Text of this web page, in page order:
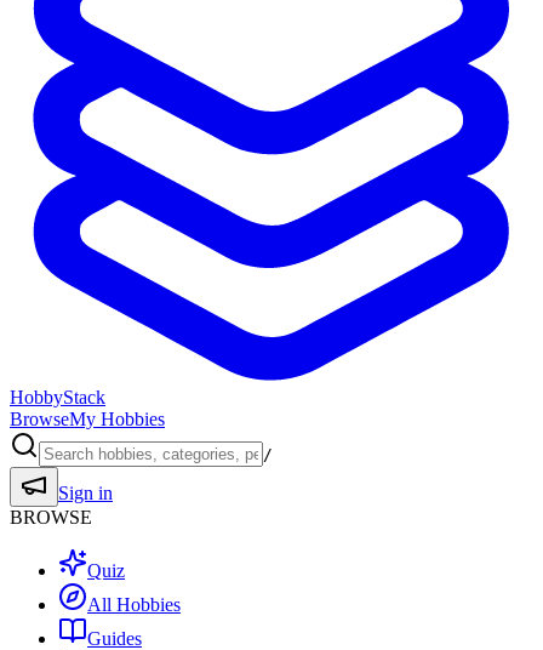
HobbyStack
BrowseMy Hobbies
/
Sign in
BROWSE
Quiz
All Hobbies
Guides